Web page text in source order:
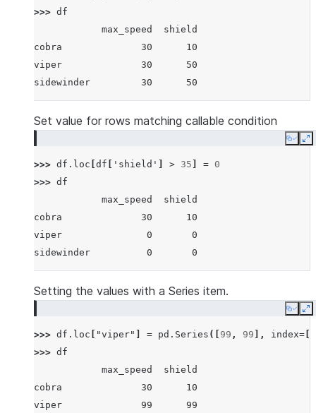
>>> df
            max_speed  shield
cobra              30      10
viper              30      50
sidewinder         30      50
Set value for rows matching callable condition
Copy
>>> df . loc df 'shield' > 35 = 0
>>> df
            max_speed  shield
cobra              30      10
viper               0       0
sidewinder          0       0
Setting the values with a Series item.
Copy
>>> df . loc "viper" = pd . Series ([ 99 , 99 ], index=
>>> df
            max_speed  shield
cobra              30      10
viper              99      99